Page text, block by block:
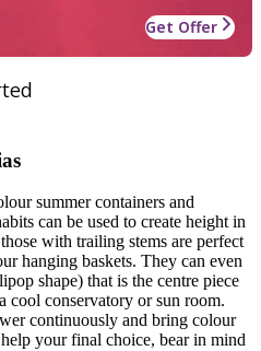
Get Offer
summer containers and
can be used to create height in
with trailing stems are perfect
hanging baskets. They can even
shape) that is the centre piece
cool conservatory or sun room.
continuously and bring colour
your final choice, bear in mind